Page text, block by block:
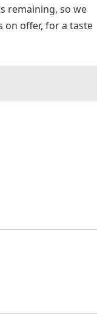
remaining, so we
on offer, for a taste